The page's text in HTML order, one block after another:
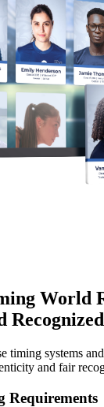
World
Recognized
timing systems
and fair
Requirements